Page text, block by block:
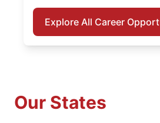
Explore All Career
Our States